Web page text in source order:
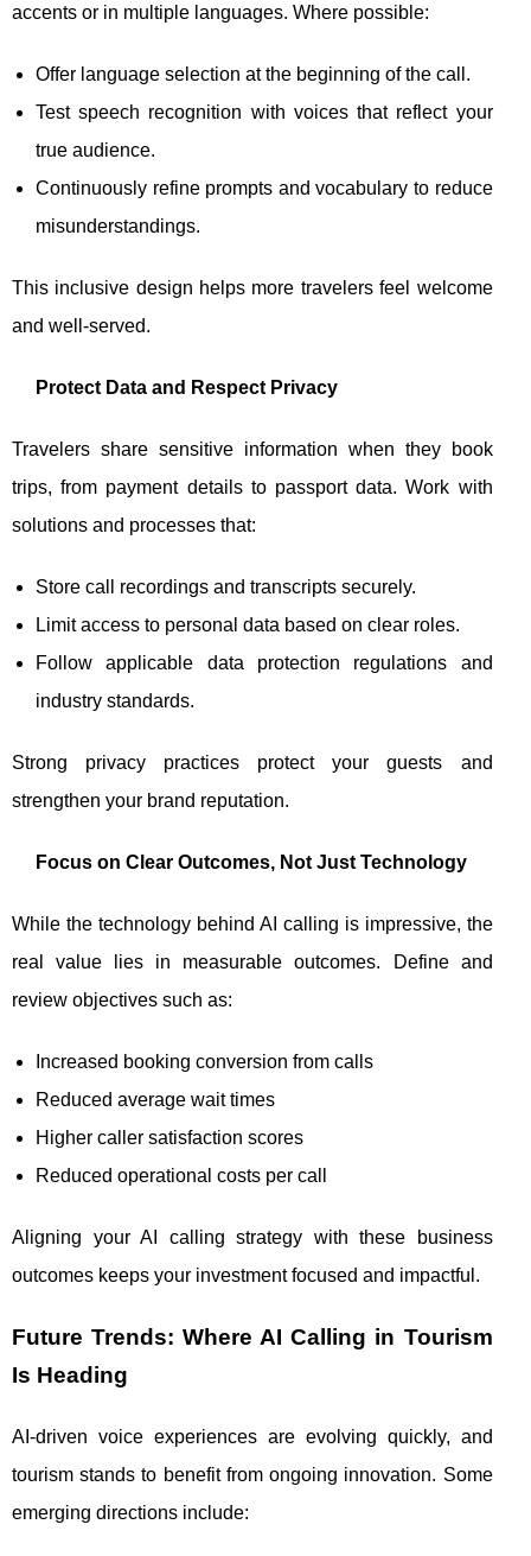
accents or in multiple languages. Where possible:
Offer language selection at the beginning of the call.
Test speech recognition with voices that reflect your
true audience.
Continuously refine prompts and vocabulary to reduce
misunderstandings.
This inclusive design helps more travelers feel welcome
and well-served.
Protect Data and Respect Privacy
Travelers share sensitive information when they book
trips, from payment details to passport data. Work with
solutions and processes that:
Store call recordings and transcripts securely.
Limit access to personal data based on clear roles.
Follow applicable data protection regulations and
industry standards.
Strong privacy practices protect your guests and
strengthen your brand reputation.
Focus on Clear Outcomes, Not Just Technology
While the technology behind AI calling is impressive, the
real value lies in measurable outcomes. Define and
review objectives such as:
Increased booking conversion from calls
Reduced average wait times
Higher caller satisfaction scores
Reduced operational costs per call
Aligning your AI calling strategy with these business
outcomes keeps your investment focused and impactful.
Future Trends: Where AI Calling in Tourism
Is Heading
AI-driven voice experiences are evolving quickly, and
tourism stands to benefit from ongoing innovation. Some
emerging directions include: